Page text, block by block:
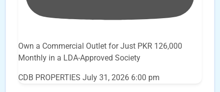
Own a Commercial Outlet for Just PKR 126,000
Monthly in a LDA-Approved Society
CDB PROPERTIES July 31, 2026 6:00 pm